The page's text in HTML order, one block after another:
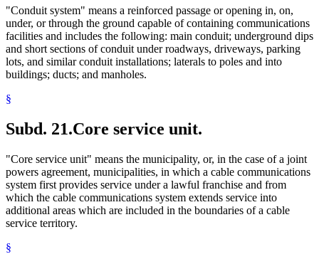
"Conduit system" means a reinforced passage or opening in, on,
under, or through the ground capable of containing communications
facilities and includes the following: main conduit; underground dips
and short sections of conduit under roadways, driveways, parking
lots, and similar conduit installations; laterals to poles and into
buildings; ducts; and manholes.
§
Subd. 21.Core service unit.
"Core service unit" means the municipality, or, in the case of a joint
powers agreement, municipalities, in which a cable communications
system first provides service under a lawful franchise and from
which the cable communications system extends service into
additional areas which are included in the boundaries of a cable
service territory.
§